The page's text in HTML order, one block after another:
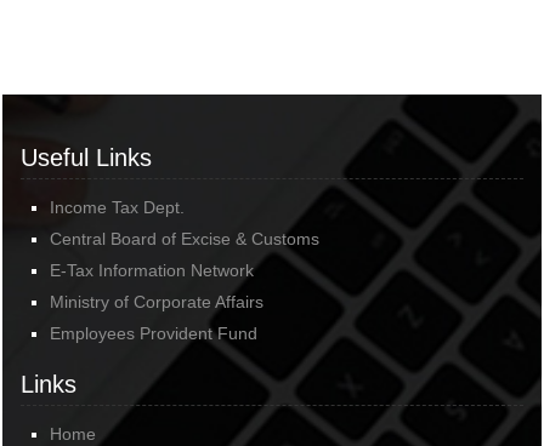
Useful Links
Income Tax Dept.
Central Board of Excise & Customs
E-Tax Information Network
Ministry of Corporate Affairs
Employees Provident Fund
Links
Home